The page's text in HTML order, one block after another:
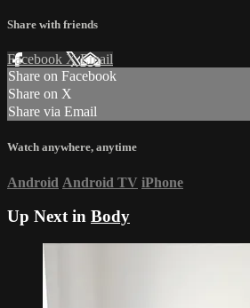
Share with friends
Facebook XEmail
Share on Facebook
Share on X
Share via Email
Watch anywhere, anytime
Android Android TV iPhone
Up Next in Body